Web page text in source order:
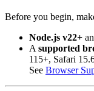
Before you begin,
Node.js v22+
A supported
115+, Safari
See Browser